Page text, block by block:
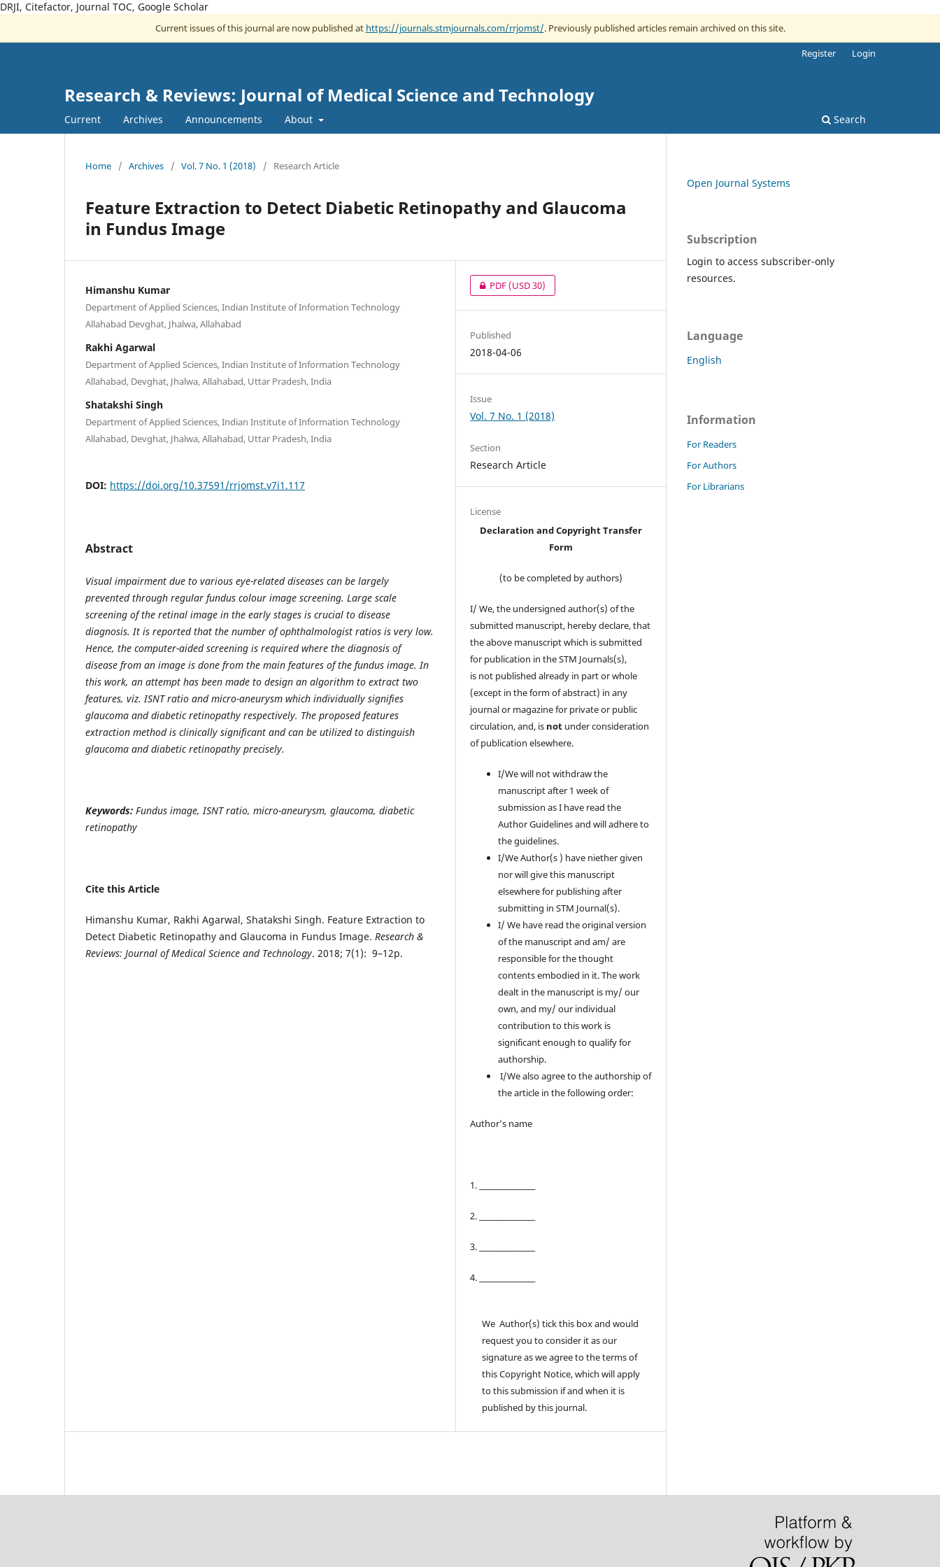
DRJI, Citefactor, Journal TOC, Google Scholar
Current issues of this journal are now published at https://journals.stmjournals.com/rrjomst/. Previously published articles remain archived on this site.
Research & Reviews: Journal of Medical Science and Technology
Current Archives Announcements About Search
Register Login
Home / Archives / Vol. 7 No. 1 (2018) / Research Article
Feature Extraction to Detect Diabetic Retinopathy and Glaucoma
in Fundus Image
Himanshu Kumar
Department of Applied Sciences, Indian Institute of Information Technology
Allahabad Devghat, Jhalwa, Allahabad
Rakhi Agarwal
Department of Applied Sciences, Indian Institute of Information Technology
Allahabad, Devghat, Jhalwa, Allahabad, Uttar Pradesh, India
Shatakshi Singh
Department of Applied Sciences, Indian Institute of Information Technology
Allahabad, Devghat, Jhalwa, Allahabad, Uttar Pradesh, India
DOI: https://doi.org/10.37591/rrjomst.v7i1.117
Abstract
Visual impairment due to various eye-related diseases can be largely
prevented through regular fundus colour image screening. Large scale
screening of the retinal image in the early stages is crucial to disease
diagnosis. It is reported that the number of ophthalmologist ratios is very low.
Hence, the computer-aided screening is required where the diagnosis of
disease from an image is done from the main features of the fundus image. In
this work, an attempt has been made to design an algorithm to extract two
features, viz. ISNT ratio and micro-aneurysm which individually signifies
glaucoma and diabetic retinopathy respectively. The proposed features
extraction method is clinically significant and can be utilized to distinguish
glaucoma and diabetic retinopathy precisely.
Keywords: Fundus image, ISNT ratio, micro-aneurysm, glaucoma, diabetic
retinopathy
Cite this Article
Himanshu Kumar, Rakhi Agarwal, Shatakshi Singh. Feature Extraction to
Detect Diabetic Retinopathy and Glaucoma in Fundus Image. Research &
Reviews: Journal of Medical Science and Technology. 2018; 7(1): 9–12p.
PDF(USD 30)
Published
2018-04-06
Issue
Vol. 7 No. 1 (2018)
Section
Research Article
License
Declaration and Copyright Transfer
Form
(to be completed by authors)
I/ We, the undersigned author(s) of the
submitted manuscript, hereby declare, that
the above manuscript which is submitted
for publication in the STM Journals(s),
is not published already in part or whole
(except in the form of abstract) in any
journal or magazine for private or public
circulation, and, is not under consideration
of publication elsewhere.
I/We will not withdraw the
manuscript after 1 week of
submission as I have read the
Author Guidelines and will adhere to
the guidelines.
I/We Author(s ) have niether given
nor will give this manuscript
elsewhere for publishing after
submitting in STM Journal(s).
I/ We have read the original version
of the manuscript and am/ are
responsible for the thought
contents embodied in it. The work
dealt in the manuscript is my/ our
own, and my/ our individual
contribution to this work is
significant enough to qualify for
authorship.
I/We also agree to the authorship of
the article in the following order:
Author’s name
1. ________________
2. ________________
3. ________________
4. ________________
We Author(s) tick this box and would
request you to consider it as our
signature as we agree to the terms of
this Copyright Notice, which will apply
to this submission if and when it is
published by this journal.
Open Journal Systems
Subscription
Login to access subscriber-only
resources.
Language
English
Information
For Readers
For Authors
For Librarians